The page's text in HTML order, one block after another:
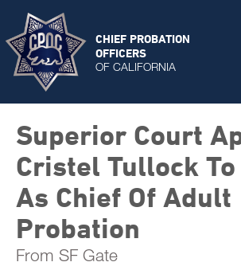
CHIEF PROBATION
OFFICERS
OF CALIFORNIA
Superior Court
Cristel Tullock
As Chief Of Adult
Probation
From SF Gate